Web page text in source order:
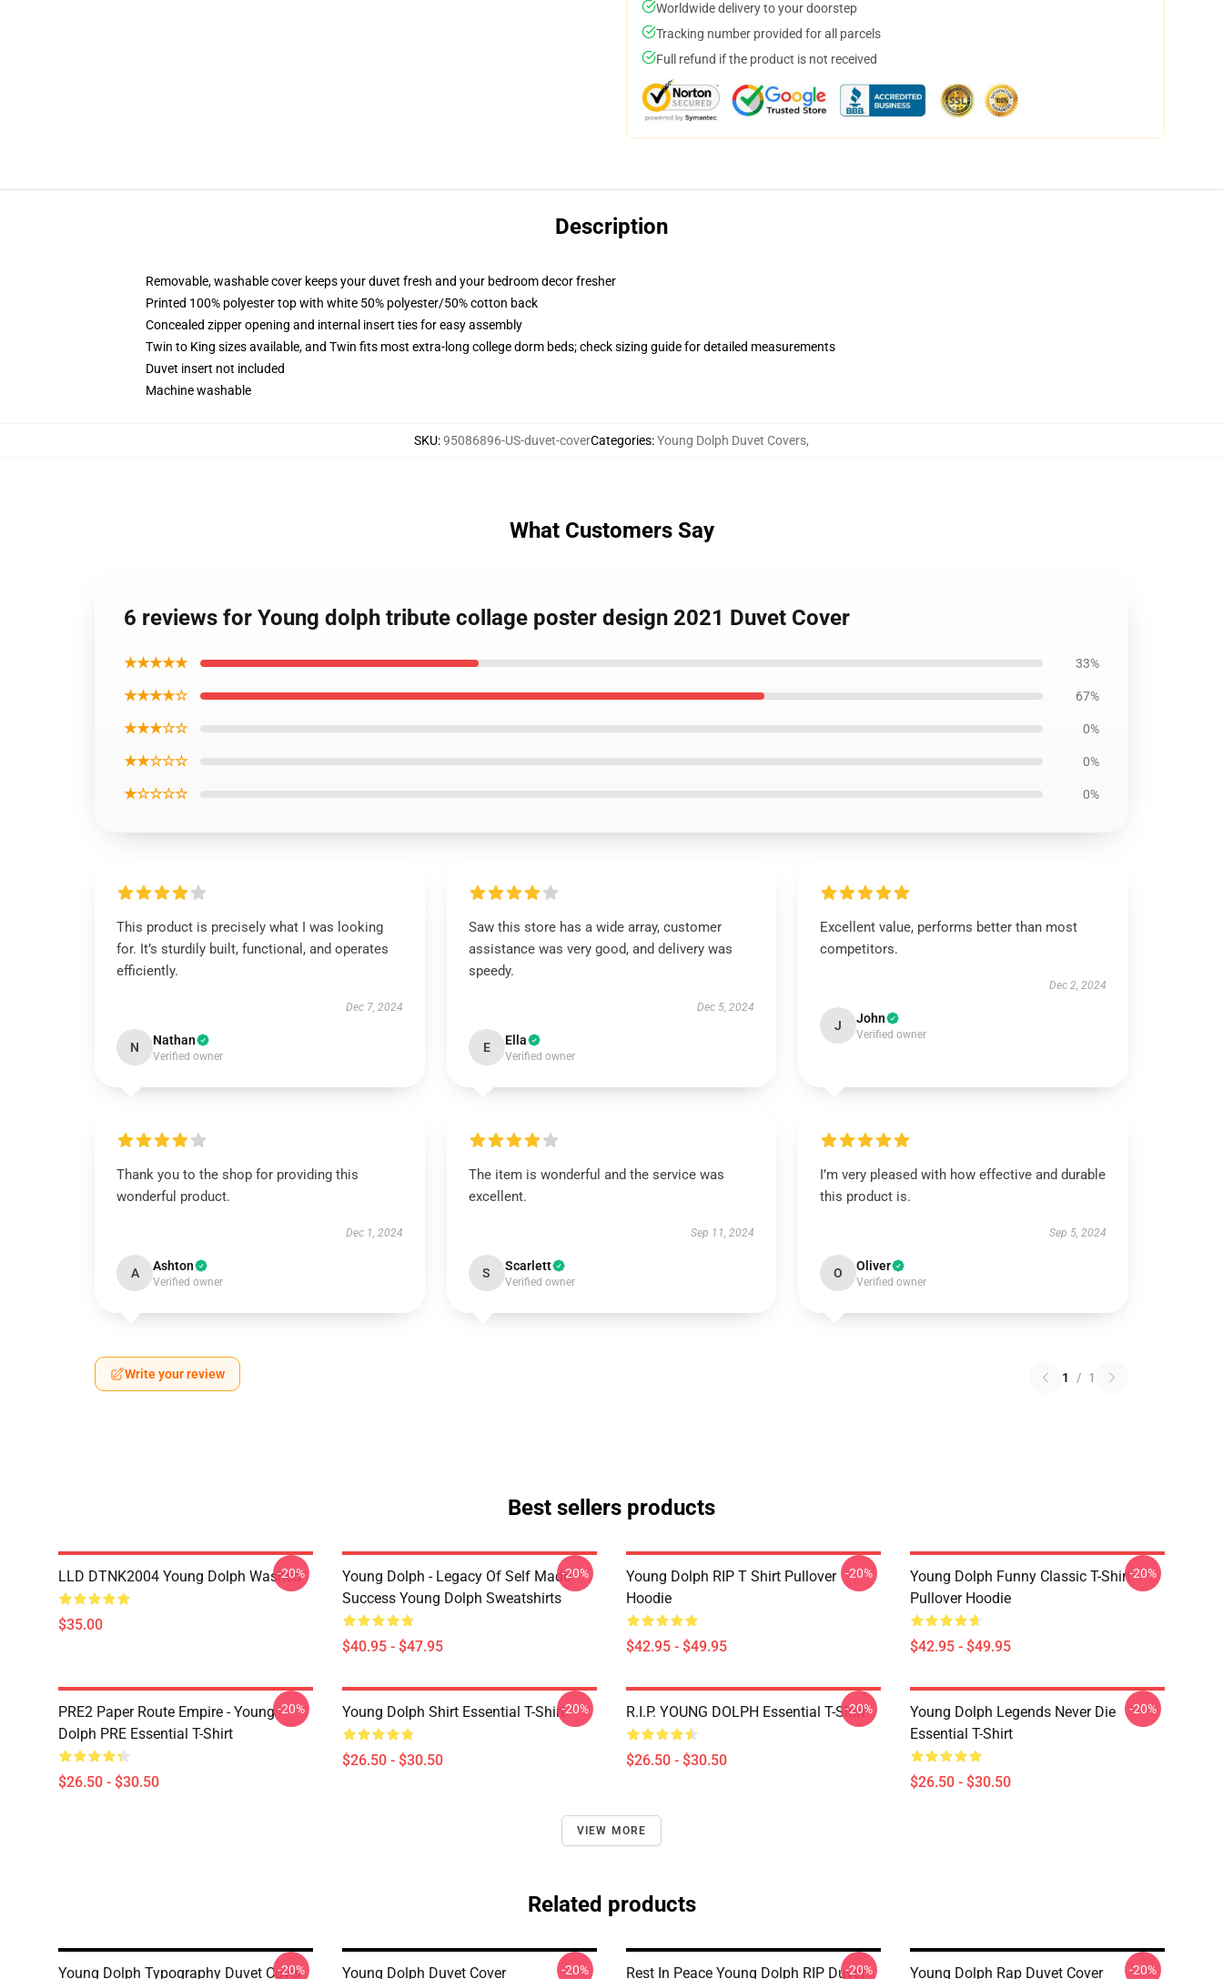
Worldwide delivery to your doorstep
Tracking number provided for all parcels
Full refund if the product is not received
Description
Removable, washable cover keeps your duvet fresh and your bedroom decor fresher
Printed 100% polyester top with white 50% polyester/50% cotton back
Concealed zipper opening and internal insert ties for easy assembly
Twin to King sizes available, and Twin fits most extra-long college dorm beds; check sizing guide for detailed measurements
Duvet insert not included
Machine washable
SKU:95086896-US-duvet-coverCategories:Young Dolph Duvet Covers,
What Customers Say
6 reviews for Young dolph tribute collage poster design 2021 Duvet Cover
★★★★★ 33%
★★★★☆ 67%
★★★☆☆ 0%
★★☆☆☆ 0%
★☆☆☆☆ 0%
This product is precisely what I was looking
for. It’s sturdily built, functional, and operates
efficiently.
Dec 7, 2024
N Nathan
Verified owner
Saw this store has a wide array, customer
assistance was very good, and delivery was
speedy.
Dec 5, 2024
E Ella
Verified owner
Excellent value, performs better than most
competitors.
Dec 2, 2024
J John
Verified owner
Thank you to the shop for providing this
wonderful product.
Dec 1, 2024
A Ashton
Verified owner
The item is wonderful and the service was
excellent.
Sep 11, 2024
S Scarlett
Verified owner
I’m very pleased with how effective and durable
this product is.
Sep 5, 2024
O Oliver
Verified owner
Write your review 1 / 1
Best sellers products
LLD DTNK2004 Young Dolph Washed
$35.00
-20%
Young Dolph - Legacy Of Self Made
Success Young Dolph Sweatshirts
$40.95 - $47.95
-20%
Young Dolph RIP T Shirt Pullover
Hoodie
$42.95 - $49.95
-20%
Young Dolph Funny Classic T-Shirt
Pullover Hoodie
$42.95 - $49.95
-20%
PRE2 Paper Route Empire - Young
Dolph PRE Essential T-Shirt
$26.50 - $30.50
-20% Young Dolph Shirt Essential T-Shirt
$26.50 - $30.50
-20% R.I.P. YOUNG DOLPH Essential T-Shirt
$26.50 - $30.50
-20%
Young Dolph Legends Never Die
Essential T-Shirt
$26.50 - $30.50
-20%
VIEW MORE
Related products
Young Dolph Typography Duvet Cover
-20% Young Dolph Duvet Cover -20%
Rest In Peace Young Dolph RIP Duvet
-20% Young Dolph Rap Duvet Cover -20%